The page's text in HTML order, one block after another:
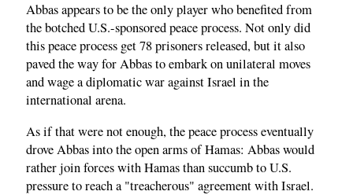
Abbas appears to be the only player who benefited from
the botched U.S.-sponsored peace process. Not only did
this peace process get 78 prisoners released, but it also
paved the way for Abbas to embark on unilateral moves
and wage a diplomatic war against Israel in the
international arena.
As if that were not enough, the peace process eventually
drove Abbas into the open arms of Hamas: Abbas would
rather join forces with Hamas than succumb to U.S.
pressure to reach a "treacherous" agreement with Israel.